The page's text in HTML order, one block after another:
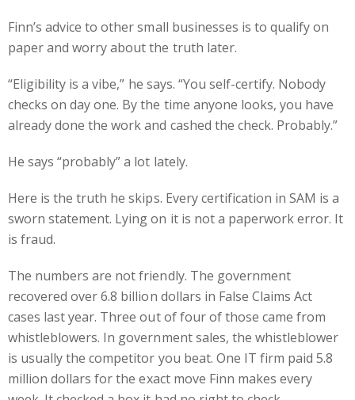
Finn’s advice to other small businesses is to qualify on
paper and worry about the truth later.
“Eligibility is a vibe,” he says. “You self-certify. Nobody
checks on day one. By the time anyone looks, you have
already done the work and cashed the check. Probably.”
He says “probably” a lot lately.
Here is the truth he skips. Every certification in SAM is a
sworn statement. Lying on it is not a paperwork error. It
is fraud.
The numbers are not friendly. The government
recovered over 6.8 billion dollars in False Claims Act
cases last year. Three out of four of those came from
whistleblowers. In government sales, the whistleblower
is usually the competitor you beat. One IT firm paid 5.8
million dollars for the exact move Finn makes every